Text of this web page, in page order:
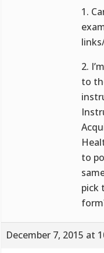
1.
2.
to
to
pick
December 7, 2015 at